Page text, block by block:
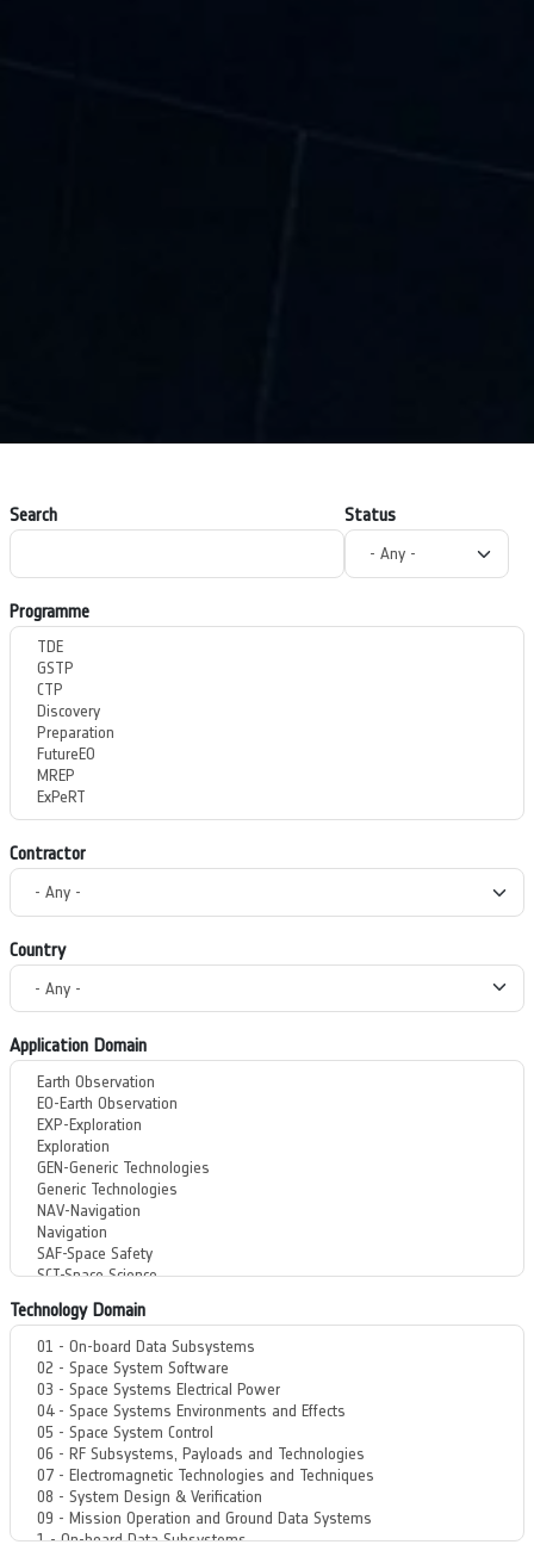
Search Status
Programme
Contractor
Country
Application Domain
Technology Domain